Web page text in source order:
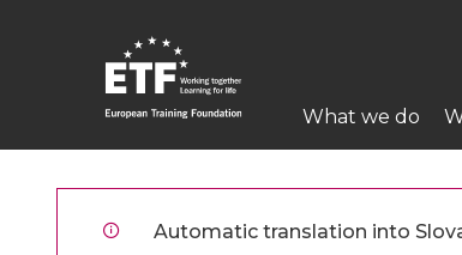
Main
navigation
What we do
Automatic translation into